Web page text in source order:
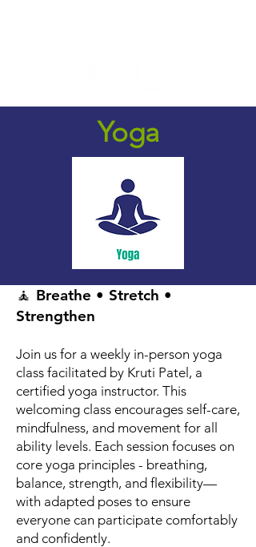
Yoga
🧘 Breathe • Stretch •
Strengthen
Join us for a weekly in-person yoga
class facilitated by Kruti Patel, a
certified yoga instructor. This
welcoming class encourages self-care,
mindfulness, and movement for all
ability levels. Each session focuses on
core yoga principles - breathing,
balance, strength, and flexibility—
with adapted poses to ensure
everyone can participate comfortably
and confidently.